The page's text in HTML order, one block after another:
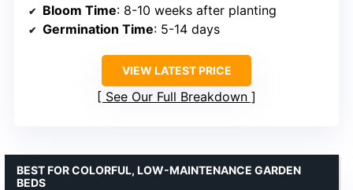
Bloom Time: 8-10 weeks after planting
Germination Time: 5-14 days
VIEW LATEST PRICE
See Our Full Breakdown
BEST FOR COLORFUL, LOW-MAINTENANCE GARDEN
BEDS